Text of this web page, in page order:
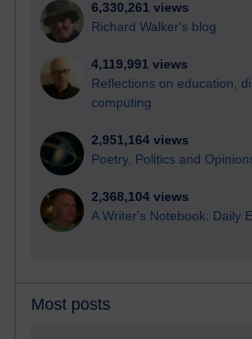
6,330,261 views
Richard Walker's blog
4,119,991 views
Reflections on education,
computing
2,951,164 views
Poetry, Politics and
2,368,104 views
A Writer's Notebook: Daily
Most posts